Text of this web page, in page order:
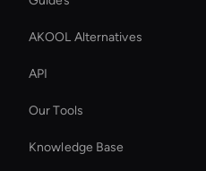
AKOOL Alternatives
API
Our Tools
Knowledge Base